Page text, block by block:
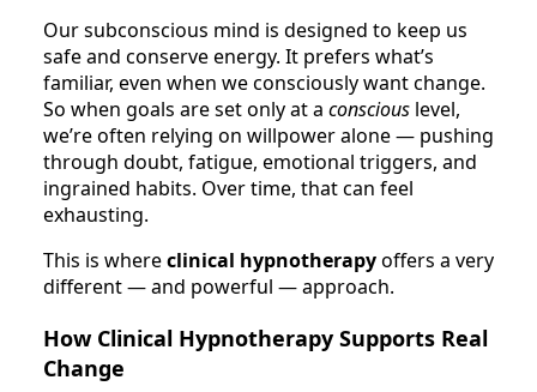
Our subconscious mind is designed to keep us
safe and conserve energy. It prefers what’s
familiar, even when we consciously want change.
So when goals are set only at a conscious level,
we’re often relying on willpower alone — pushing
through doubt, fatigue, emotional triggers, and
ingrained habits. Over time, that can feel
exhausting.
This is whereclinical hypnotherapyoffers a very
different — and powerful — approach.
How Clinical Hypnotherapy Supports Real
Change